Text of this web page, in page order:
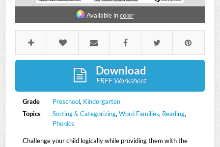
Available incolor
Download
FREE Worksheet
Grade Preschool, Kindergarten
Topics
Sorting & Categorizing, Word Families, Reading,
Phonics
Challenge your child logically while providing them with the